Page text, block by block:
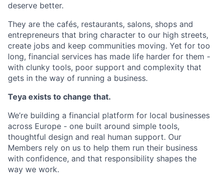
deserve better.
They are the cafés, restaurants, salons, shops and
entrepreneurs that bring character to our high streets,
create jobs and keep communities moving. Yet for too
long, financial services has made life harder for them -
with clunky tools, poor support and complexity that
gets in the way of running a business.
Teya exists to change that.
We’re building a financial platform for local businesses
across Europe - one built around simple tools,
thoughtful design and real human support. Our
Members rely on us to help them run their business
with confidence, and that responsibility shapes the
way we work.